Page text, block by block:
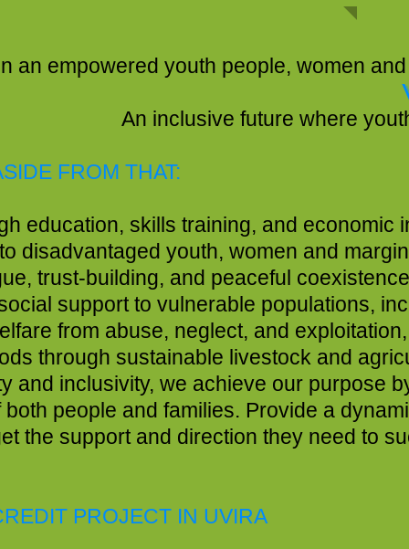
people, women and
youth and women
FROM THAT:
education, skills training, and economic
disadvantaged youth, women and
trust-building, and peaceful
support to vulnerable populations,
from abuse, neglect, and
through sustainable
and inclusivity, we achieve our purpose
people and families. Provide a
and get the
PROJECT IN UVIRA